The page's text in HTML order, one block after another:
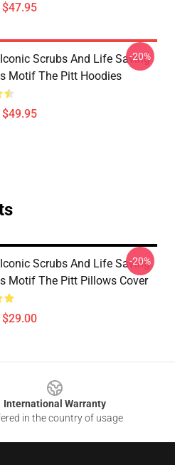
Scrubs And Life Saving
Motif The Pitt Hoodies
-20%
Scrubs And Life Saving
Motif The Pitt Pillows Cover
-20%
International Warranty
in the country of usage